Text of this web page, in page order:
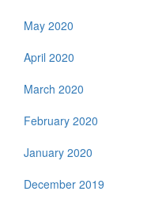
May 2020
April 2020
March 2020
February 2020
January 2020
December 2019